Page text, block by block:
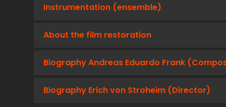
Instrumentation (ensemble)
About the film restoration
Biography Andreas Eduardo Frank
Biography Erich von Stroheim (Director)